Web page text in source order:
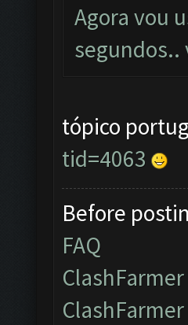
Agora vou
segundos..
tópico
tid=4063
Before
FAQ